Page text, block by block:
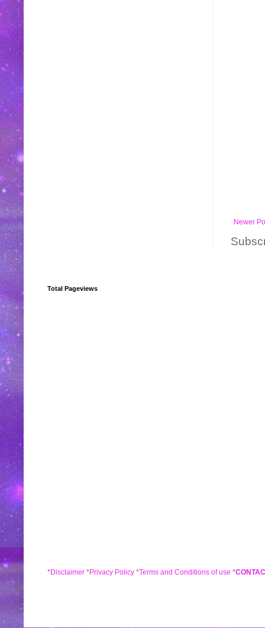
Newer
Total Pageviews
*Disclaimer *Privacy Policy *Terms and Conditions of use *